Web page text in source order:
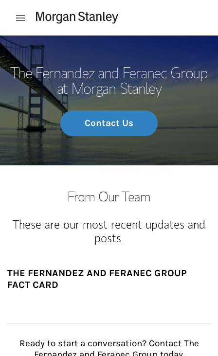
Open mobile menu
Return to Nav
The Fernandez and Feranec Group
at Morgan Stanley
Contact Us
From Our Team
These are our most recent updates and
posts.
THE FERNANDEZ AND FERANEC GROUP
FACT CARD
Ready to start a conversation? Contact The